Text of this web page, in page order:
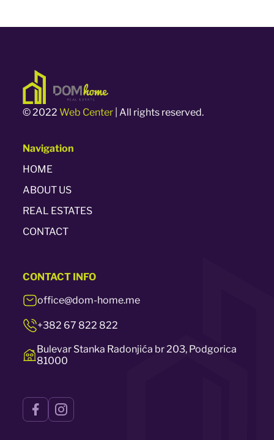
© 2022Web Center | All rights reserved.
Navigation
HOME
ABOUT US
REAL ESTATES
CONTACT
CONTACT INFO
office@dom-home.me
+382 67 822 822
Bulevar Stanka Radonjića br 203, Podgorica
81000